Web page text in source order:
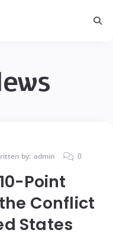
by: admin 0
Point
Conflict
States